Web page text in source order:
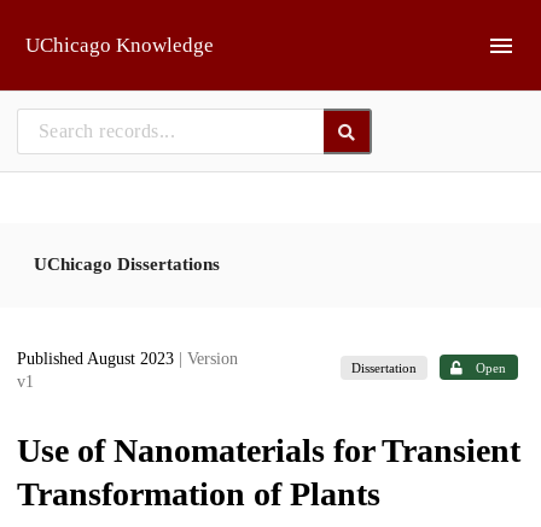
UChicago Knowledge
UChicago Dissertations
Published August 2023
| Version
v1
Dissertation Open
Use of Nanomaterials for Transient
Transformation of Plants